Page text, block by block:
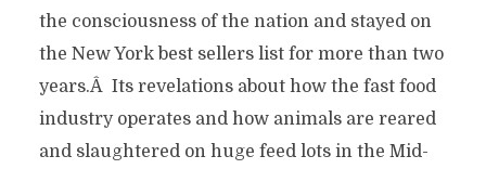
the consciousness of the nation and stayed on
the New York best sellers list for more than two
years.Â Its revelations about how the fast food
industry operates and how animals are reared
and slaughtered on huge feed lots in the Mid-